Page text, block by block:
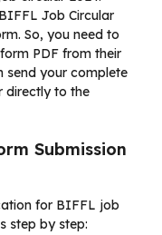
Job Circular
So, you need to
PDF from their
send your complete
directly to the
Submission
for BIFFL job
step by step: